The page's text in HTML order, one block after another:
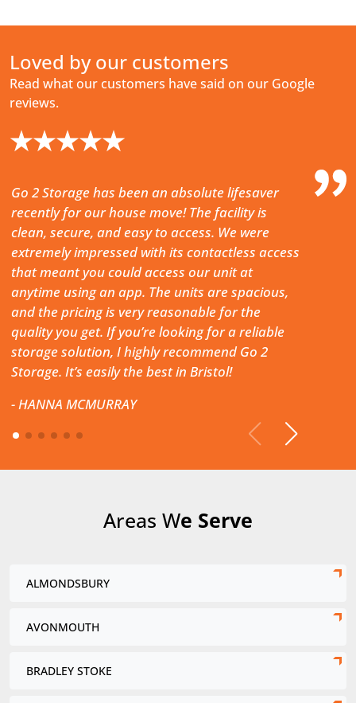
Loved by our customers
Read what our customers have said on our Google
reviews.
★★★★★
Go 2 Storage has been an absolute lifesaver
recently for our house move! The facility is
clean, secure, and easy to access. We were
extremely impressed with its contactless access
that meant you could access our unit at
anytime using an app. The units are spacious,
and the pricing is very reasonable for the
quality you get. If you’re looking for a reliable
storage solution, I highly recommend Go 2
Storage. It’s easily the best in Bristol!
-HANNA MCMURRAY
Really
Areas We Serve
ALMONDSBURY
AVONMOUTH
BRADLEY STOKE